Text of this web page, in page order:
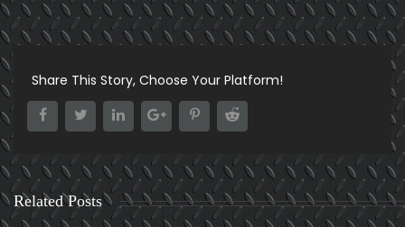
Share This Story, Choose Your Platform!
Related Posts